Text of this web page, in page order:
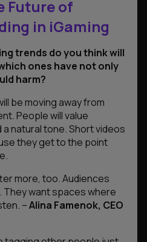
Future of
in iGaming
trends do you think will
ones have not only
harm?
be moving away from
People will value
natural tone. Short videos
they get to the point
more, too. Audiences
want spaces where
. –Alina Famenok, CEO